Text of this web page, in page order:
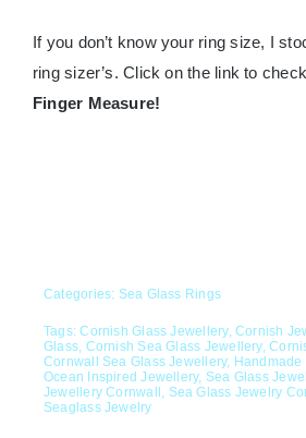
If you don’t know your ring size, I
ring sizer’s. Click on the link to
Finger Measure!
Categories: Sea Glass Rings
Tags:Cornish Glass Jewellery, Cornish
Glass Cornish Sea Glass Jewellery,
Cornwall Sea Glass Jewellery,
Ocean Inspired Jewellery, Sea Glass
Jewellery Cornwall
Sea Glass Jewelry
Seaglass Jewelry